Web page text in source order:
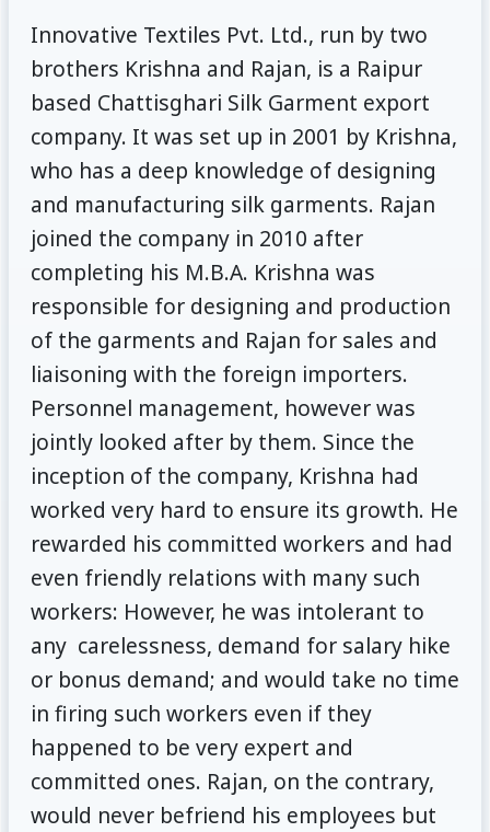
Innovative Textiles Pvt. Ltd., run by two
brothers Krishna and Rajan, is a Raipur
based Chattisghari Silk Garment export
company. It was set up in 2001 by Krishna,
who has a deep knowledge of designing
and manufacturing silk garments. Rajan
joined the company in 2010 after
completing his M.B.A. Krishna was
responsible for designing and production
of the garments and Rajan for sales and
liaisoning with the foreign importers.
Personnel management, however was
jointly looked after by them. Since the
inception of the company, Krishna had
worked very hard to ensure its growth. He
rewarded his committed workers and had
even friendly relations with many such
workers: However, he was intolerant to
any carelessness, demand for salary hike
or bonus demand; and would take no time
in firing such workers even if they
happened to be very expert and
committed ones. Rajan, on the contrary,
would never befriend his employees but